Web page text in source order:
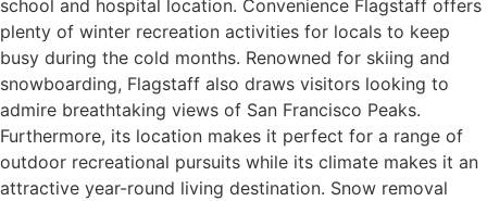
school and hospital location. Convenience Flagstaff offers
plenty of winter recreation activities for locals to keep
busy during the cold months. Renowned for skiing and
snowboarding, Flagstaff also draws visitors looking to
admire breathtaking views of San Francisco Peaks.
Furthermore, its location makes it perfect for a range of
outdoor recreational pursuits while its climate makes it an
attractive year-round living destination. Snow removal